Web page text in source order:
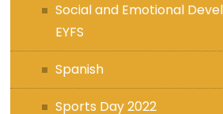
Social and Emotional
EYFS
Spanish
Sports Day 2022